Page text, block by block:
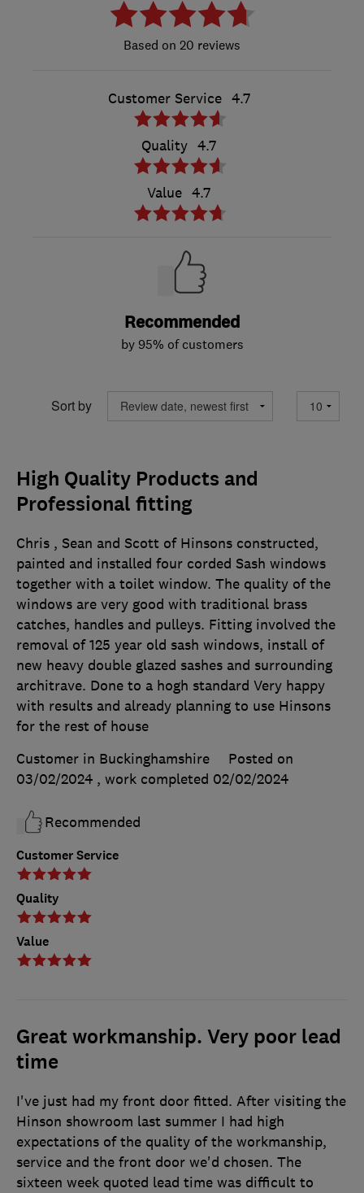
20 reviews
Customer Service 4.7
Quality 4.7
Value 4.7
Recommended
by 95% of customers
Sort by
High Quality Products and
Professional fitting
Customer Service
Quality
Value
Chris , Sean and Scott of Hinsons constructed,
painted and installed four corded Sash windows
together with a toilet window. The quality of the
windows are very good with traditional brass
catches, handles and pulleys. Fitting involved the
removal of 125 year old sash windows, install of
new heavy double glazed sashes and surrounding
architrave. Done to a hogh standard Very happy
with results and already planning to use Hinsons
for the rest of house
Customer in Buckinghamshire
Posted on
03/02/2024 , work completed 02/02/2024
Recommended
Great workmanship. Very poor lead
time
I've just had my front door fitted. After visiting the
Hinson showroom last summer I had high
expectations of the quality of the workmanship,
service and the front door we'd chosen. The
sixteen week quoted lead time was difficult to